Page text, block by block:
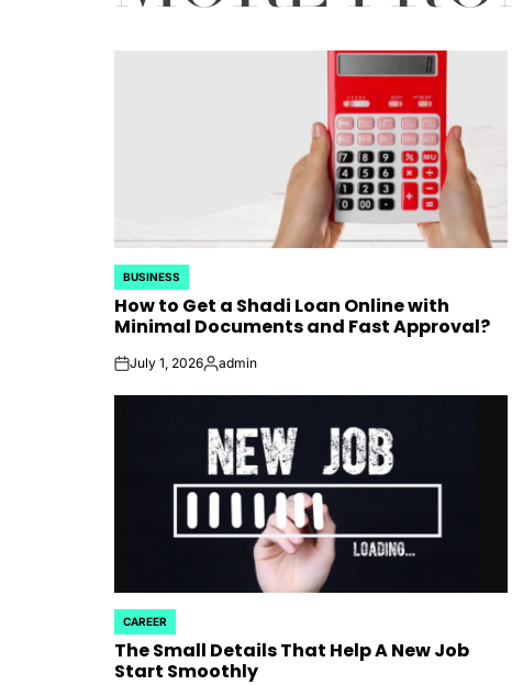
POSTED
IN
BUSINESS
How to Get a Shadi Loan Online with
Minimal Documents and Fast Approval?
onJuly 1, 2026Posted
admin
POSTED
IN
CAREER
The Small Details That Help A New Job
Start Smoothly